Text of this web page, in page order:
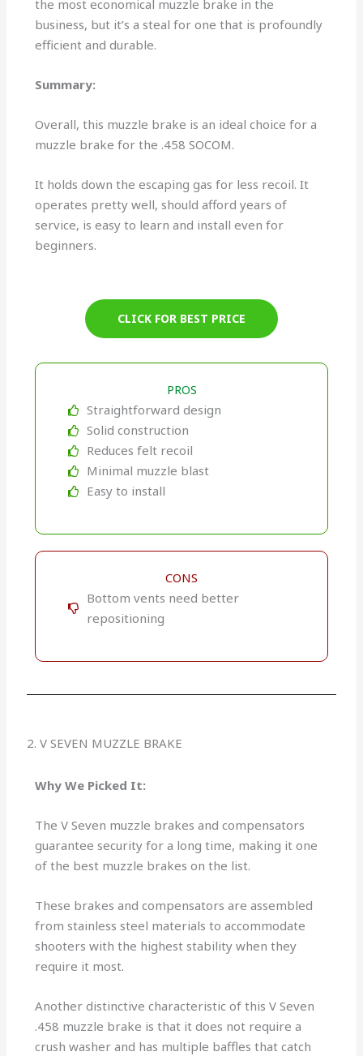
the most economical muzzle brake in the
business, but it’s a steal for one that is profoundly
efficient and durable.
Summary:
Overall, this muzzle brake is an ideal choice for a
muzzle brake for the .458 SOCOM.
It holds down the escaping gas for less recoil. It
operates pretty well, should afford years of
service, is easy to learn and install even for
beginners.
CLICK FOR BEST PRICE
PROS
Straightforward design
Solid construction
Reduces felt recoil
Minimal muzzle blast
Easy to install
CONS
Bottom vents need better
repositioning
2. V SEVEN MUZZLE BRAKE
Why We Picked It:
The V Seven muzzle brakes and compensators
guarantee security for a long time, making it one
of the best muzzle brakes on the list.
These brakes and compensators are assembled
from stainless steel materials to accommodate
shooters with the highest stability when they
require it most.
Another distinctive characteristic of this V Seven
.458 muzzle brake is that it does not require a
crush washer and has multiple baffles that catch